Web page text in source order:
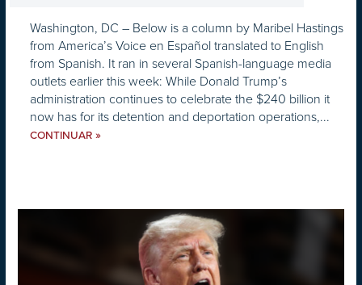
Washington, DC – Below is a column by Maribel Hastings
from America’s Voice en Español translated to English
from Spanish. It ran in several Spanish-language media
outlets earlier this week: While Donald Trump’s
administration continues to celebrate the $240 billion it
now has for its detention and deportation operations,...
CONTINUAR »